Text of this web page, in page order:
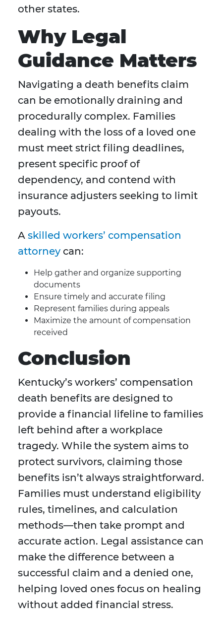
other states.
Why Legal
Guidance Matters
Navigating a death benefits claim
can be emotionally draining and
procedurally complex. Families
dealing with the loss of a loved one
must meet strict filing deadlines,
present specific proof of
dependency, and contend with
insurance adjusters seeking to limit
payouts.
A skilled workers’ compensation
attorney can:
Help gather and organize supporting
documents
Ensure timely and accurate filing
Represent families during appeals
Maximize the amount of compensation
received
Conclusion
Kentucky’s workers’ compensation
death benefits are designed to
provide a financial lifeline to families
left behind after a workplace
tragedy. While the system aims to
protect survivors, claiming those
benefits isn’t always straightforward.
Families must understand eligibility
rules, timelines, and calculation
methods—then take prompt and
accurate action. Legal assistance can
make the difference between a
successful claim and a denied one,
helping loved ones focus on healing
without added financial stress.